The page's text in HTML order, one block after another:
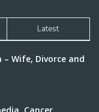
Latest
Wife, Divorce and
Cancer,